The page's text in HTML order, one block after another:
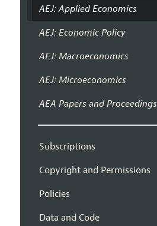
AEJ: Applied Economics
AEJ: Economic Policy
AEJ: Macroeconomics
AEJ: Microeconomics
AEA Papers and Proceedings
Subscriptions
Copyright and Permissions
Policies
Data and Code